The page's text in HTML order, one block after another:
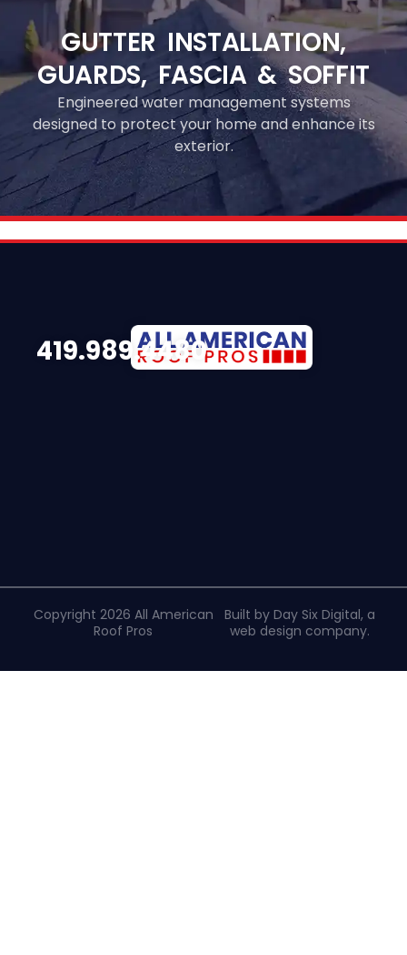
GUTTER INSTALLATION,
GUARDS, FASCIA & SOFFIT
Engineered water management systems
designed to protect your home and enhance its
exterior.
419.989.4480
Copyright 2026 All American
Roof Pros
Built by Day Six Digital, a
web design company.